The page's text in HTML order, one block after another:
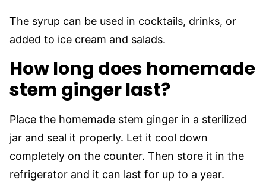
The syrup can be used in cocktails, drinks, or
added to ice cream and salads.
How long does homemade
stem ginger last?
Place the homemade stem ginger in a sterilized
jar and seal it properly. Let it cool down
completely on the counter. Then store it in the
refrigerator and it can last for up to a year.